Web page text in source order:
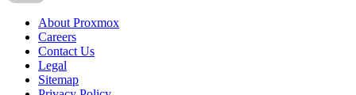
About Proxmox
Careers
Contact Us
Legal
Sitemap